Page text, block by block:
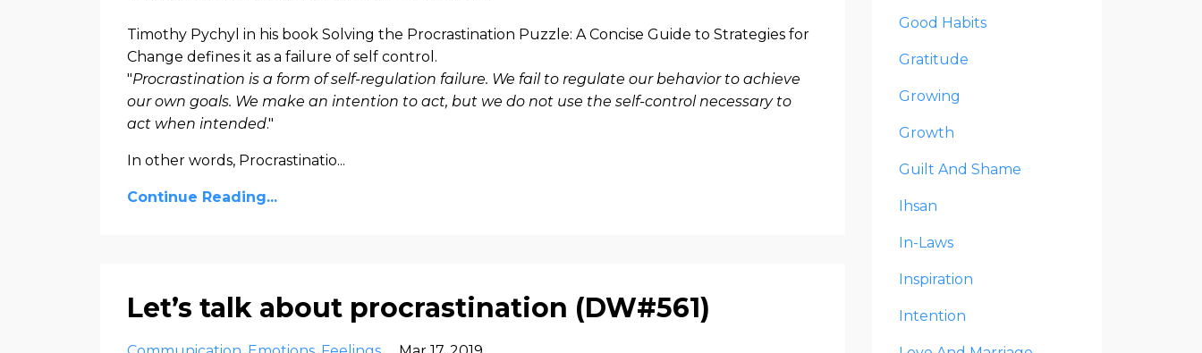
Timothy Pychyl in his book Solving the Procrastination Puzzle: A Concise Guide to Strategies for
Change defines it as a failure of self control.
"Procrastination is a form of self-regulation failure. We fail to regulate our behavior to achieve
our own goals. We make an intention to act, but we do not use the self-control necessary to
act when intended."
In other words, Procrastinatio...
Continue Reading...
Let’s talk about procrastination (DW#561)
Good Habits
Gratitude
Growing
Growth
Guilt And Shame
Ihsan
In-Laws
Inspiration
Intention